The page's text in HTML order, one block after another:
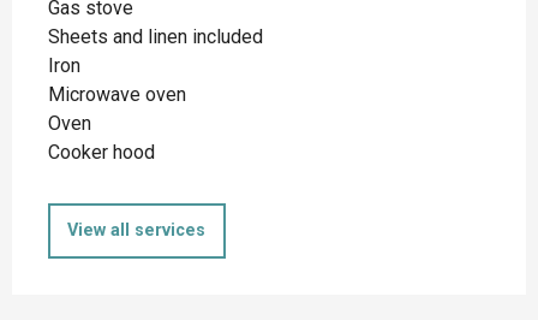
Gas stove
Sheets and linen included
Iron
Microwave oven
Oven
Cooker hood
View all services